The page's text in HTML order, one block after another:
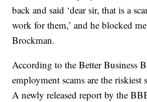
back and said ‘dear sir, that is a
work for them,’ and he blocked
Brockman.
According to the Better Business
employment scams are the riskiest
A newly released report by the